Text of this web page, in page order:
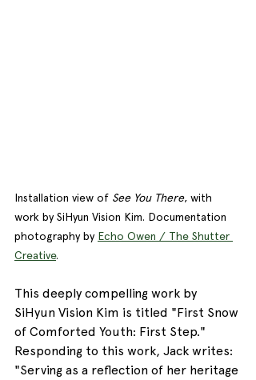
Installation view of See You There, with
work by SiHyun Vision Kim. Documentation
photography by Echo Owen / The Shutter
Creative.
This deeply compelling work by
SiHyun Vision Kim is titled "First Snow
of Comforted Youth: First Step."
Responding to this work, Jack writes:
"Serving as a reflection of her heritage